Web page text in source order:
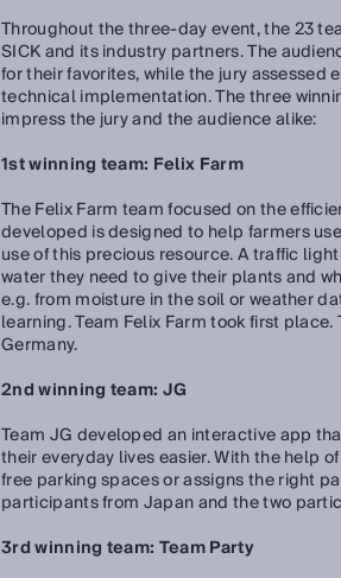
Throughout the three-day event, the 23
SICK and its industry partners. The
for their favorites, while the jury
technical implementation. The three
impress the jury and the audience alike:
1st winning team: Felix Farm
The Felix Farm team focused on the
developed is designed to help farmers
use of this precious resource. A traffic
water they need to give their plants and
e.g. from moisture in the soil or weather
learning. Team Felix Farm took first
Germany.
2nd winning team: JG
Team JG developed an interactive app
their everyday lives easier. With the help
free parking spaces or assigns the right
participants from Japan and the two
3rd winning team: Team Party